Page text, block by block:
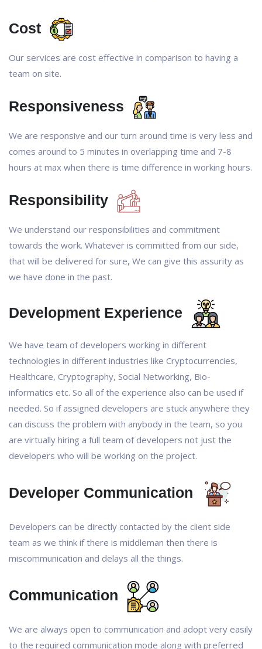
Cost
Our services are cost effective in comparison to having a
team on site.
Responsiveness
We are responsive and our turn around time is very less and
comes around to 5 minutes in overlapping time and 7-8
hours at max when there is time difference in working hours.
Responsibility
We understand our responsibilities and commitment
towards the work. Whatever is committed from our side,
that will be delivered for sure, We can give this assurity as
we have done in the past.
Development Experience
We have team of developers working in different
technologies in different industries like Cryptocurrencies,
Healthcare, Cryptography, Social Networking, Bio-
informatics etc. So all of the experience also can be used if
needed. So if assigned developers are stuck anywhere they
can discuss the problem with anybody in the team, so you
are virtually hiring a full team of developers not just the
developers who will be working on the project.
Developer Communication
Developers can be directly contacted by the client side
team as we think if there is middleman then there is
miscommunication and delays all the things.
Communication
We are always open to communication and adopt very easily
to the required communication mode along with preferred